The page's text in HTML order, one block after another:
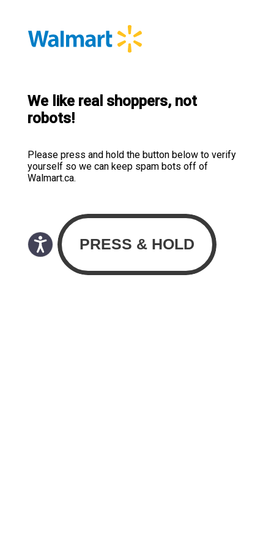
We like real shoppers, not
robots!
Please press and hold the button below to verify
yourself so we can keep spam bots off of
Walmart.ca.